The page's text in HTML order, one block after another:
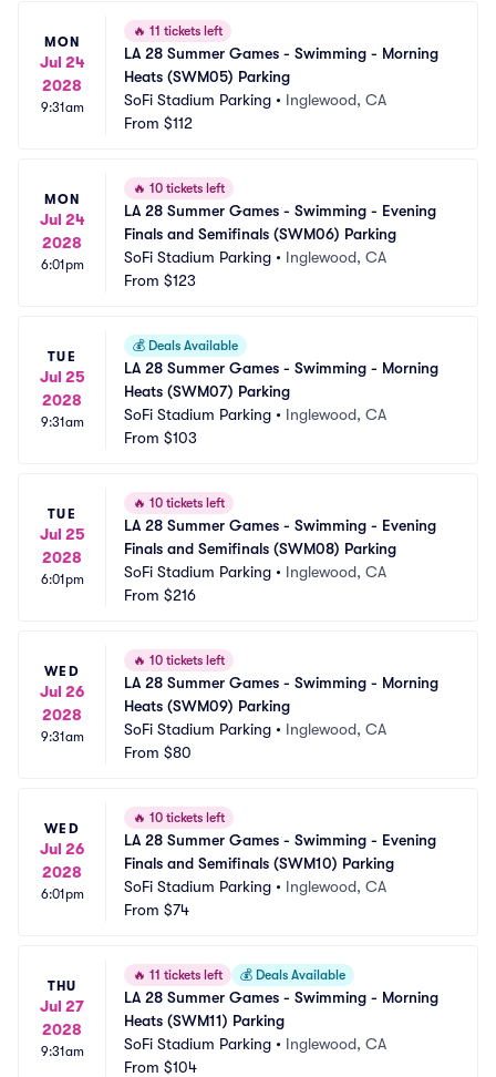
MON
Jul 24
2028
9:31am
🔥 11 tickets left
LA 28 Summer Games - Swimming - Morning
Heats (SWM05) Parking
SoFi Stadium Parking • Inglewood, CA
From $112
MON
Jul 24
2028
6:01pm
🔥 10 tickets left
LA 28 Summer Games - Swimming - Evening
Finals and Semifinals (SWM06) Parking
SoFi Stadium Parking • Inglewood, CA
From $123
TUE
Jul 25
2028
9:31am
💰 Deals Available
LA 28 Summer Games - Swimming - Morning
Heats (SWM07) Parking
SoFi Stadium Parking • Inglewood, CA
From $103
TUE
Jul 25
2028
6:01pm
🔥 10 tickets left
LA 28 Summer Games - Swimming - Evening
Finals and Semifinals (SWM08) Parking
SoFi Stadium Parking • Inglewood, CA
From $216
WED
Jul 26
2028
9:31am
🔥 10 tickets left
LA 28 Summer Games - Swimming - Morning
Heats (SWM09) Parking
SoFi Stadium Parking • Inglewood, CA
From $80
WED
Jul 26
2028
6:01pm
🔥 10 tickets left
LA 28 Summer Games - Swimming - Evening
Finals and Semifinals (SWM10) Parking
SoFi Stadium Parking • Inglewood, CA
From $74
THU
Jul 27
2028
9:31am
🔥 11 tickets left 💰 Deals Available
LA 28 Summer Games - Swimming - Morning
Heats (SWM11) Parking
SoFi Stadium Parking • Inglewood, CA
From $104